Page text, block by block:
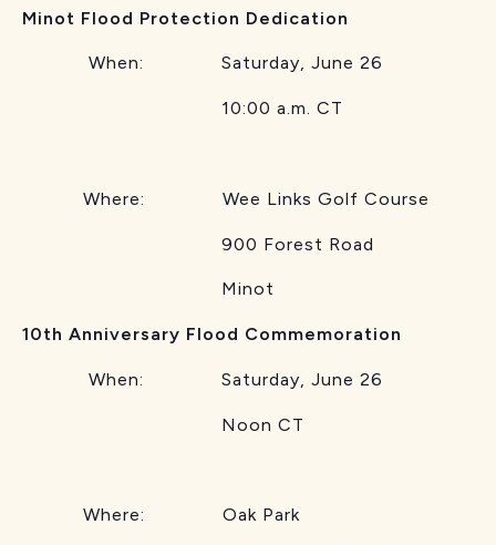
Minot Flood Protection Dedication
When: Saturday, June 26
10:00 a.m. CT
Where: Wee Links Golf Course
900 Forest Road
Minot
10th Anniversary Flood Commemoration
When: Saturday, June 26
Noon CT
Where: Oak Park